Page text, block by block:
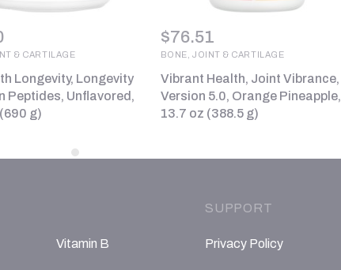
& CARTILAGE
Longevity, Longevity
Peptides, Unflavored,
g)
$76.51
BONE, JOINT & CARTILAGE
Vibrant Health, Joint Vibrance,
Version 5.0, Orange Pineapple,
13.7 oz (388.5 g)
Vitamin B
SUPPORT
Privacy Policy